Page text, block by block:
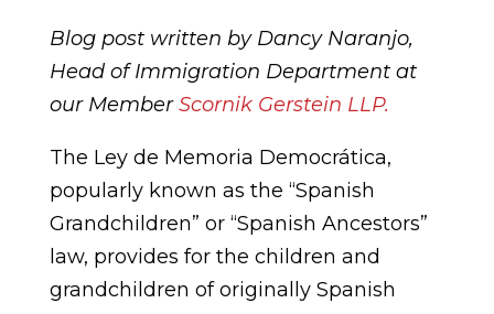
Blog post written by Dancy Naranjo,
Head of Immigration Department at
our MemberScornik Gerstein LLP.
The Ley de Memoria Democrática,
popularly known as the “Spanish
Grandchildren” or “Spanish Ancestors”
law, provides for the children and
grandchildren of originally Spanish